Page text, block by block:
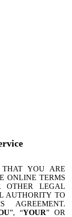
THAT YOU ARE
ONLINE TERMS
LEGAL
AUTHORITY TO
”, “YOUR” OR